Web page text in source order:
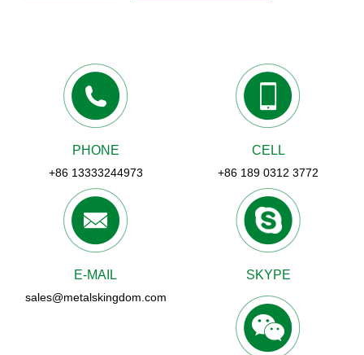
PHONE
+86 13333244973
CELL
+86 189 0312 3772
E-MAIL
sales@metalskingdom.com
SKYPE